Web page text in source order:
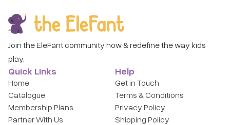
brands.
Always Fresh:Rotate to the next toy as soon as your
child is ready.
toys while they matter.
Sanitized & Safe:
Every item is hospital-grade cleaned
before it reaches your door.
How It Works
Join the EleFant community now & redefine the way kids
play.
Quick Links
Home
Catalogue
Membership Plans
Partner With Us
Help
Get in Touch
Terms & Conditions
Privacy Policy
Shipping Policy